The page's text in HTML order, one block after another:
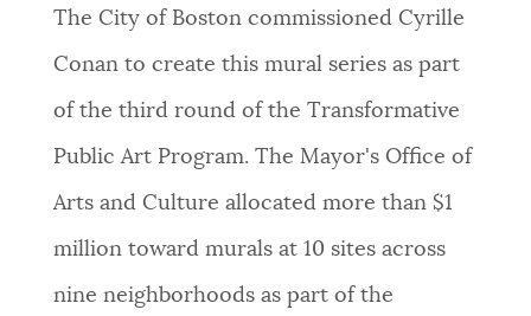
The City of Boston commissioned Cyrille
Conan to create this mural series as part
of the third round of the Transformative
Public Art Program. The Mayor's Office of
Arts and Culture allocated more than $1
million toward murals at 10 sites across
nine neighborhoods as part of the